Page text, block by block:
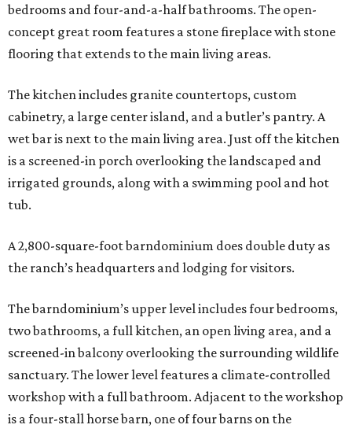
bedrooms and four-and-a-half bathrooms. The open-
concept great room features a stone fireplace with stone
flooring that extends to the main living areas.
The kitchen includes granite countertops, custom
cabinetry, a large center island, and a butler’s pantry. A
wet bar is next to the main living area. Just off the kitchen
is a screened-in porch overlooking the landscaped and
irrigated grounds, along with a swimming pool and hot
tub.
A 2,800-square-foot barndominium does double duty as
the ranch’s headquarters and lodging for visitors.
The barndominium’s upper level includes four bedrooms,
two bathrooms, a full kitchen, an open living area, and a
screened-in balcony overlooking the surrounding wildlife
sanctuary. The lower level features a climate-controlled
workshop with a full bathroom. Adjacent to the workshop
is a four-stall horse barn, one of four barns on the